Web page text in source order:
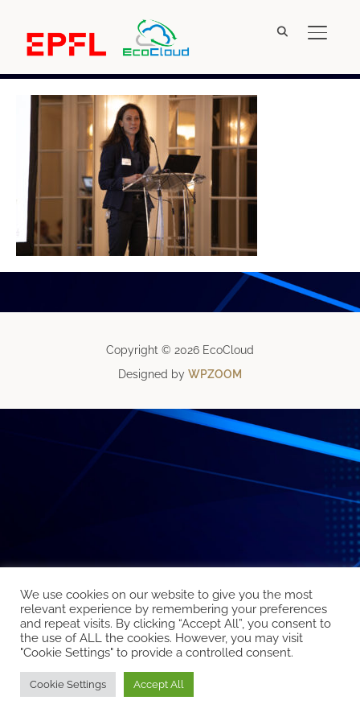
IMG_4852
Copyright © 2026 EcoCloud
Designed by WPZOOM
We use cookies on our website to give you the most
relevant experience by remembering your preferences
and repeat visits. By clicking “Accept All”, you consent to
the use of ALL the cookies. However, you may visit
"Cookie Settings" to provide a controlled consent.
Cookie Settings Accept All